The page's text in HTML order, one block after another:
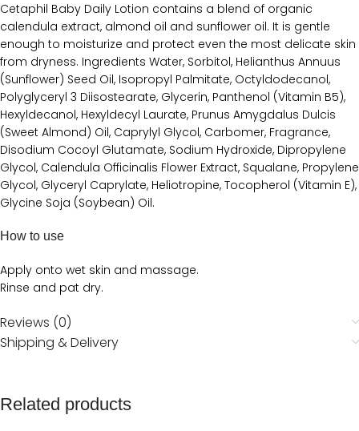
Cetaphil Baby Daily Lotion contains a blend of organic
calendula extract, almond oil and sunflower oil. It is gentle
enough to moisturize and protect even the most delicate skin
from dryness. Ingredients Water, Sorbitol, Helianthus Annuus
(Sunflower) Seed Oil, Isopropyl Palmitate, Octyldodecanol,
Polyglyceryl 3 Diisostearate, Glycerin, Panthenol (Vitamin B5),
Hexyldecanol, Hexyldecyl Laurate, Prunus Amygdalus Dulcis
(Sweet Almond) Oil, Caprylyl Glycol, Carbomer, Fragrance,
Disodium Cocoyl Glutamate, Sodium Hydroxide, Dipropylene
Glycol, Calendula Officinalis Flower Extract, Squalane, Propylene
Glycol, Glyceryl Caprylate, Heliotropine, Tocopherol (Vitamin E),
Glycine Soja (Soybean) Oil.
How to use
Apply onto wet skin and massage.
Rinse and pat dry.
Reviews (0)
Shipping & Delivery
Related products